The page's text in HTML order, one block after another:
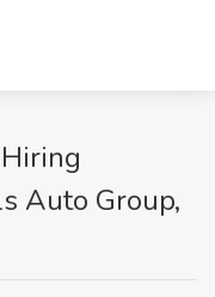
Auto Group,